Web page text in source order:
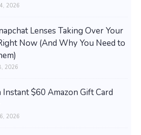
2026
Lenses Taking Over Your
Now (And Why You Need to
2026
Instant $60 Amazon Gift Card
2026